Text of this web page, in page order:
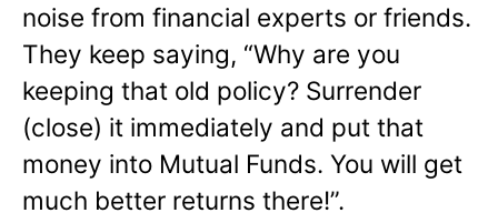
noise from financial experts or friends.
They keep saying, “Why are you
keeping that old policy? Surrender
(close) it immediately and put that
money into Mutual Funds. You will get
much better returns there!”.